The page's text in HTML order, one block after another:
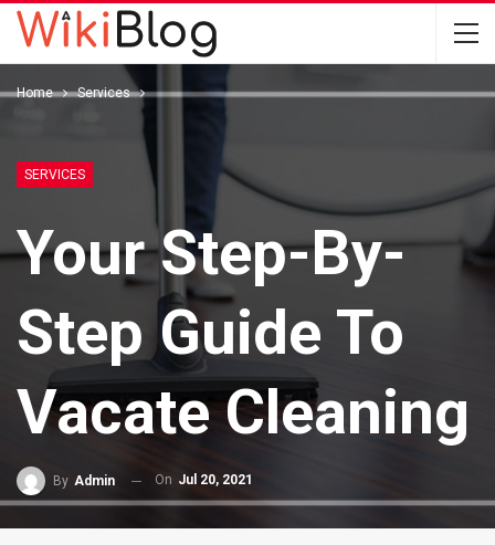
Home Services
SERVICES
Your Step-By-
Step Guide To
Vacate Cleaning
By Admin On Jul 20, 2021